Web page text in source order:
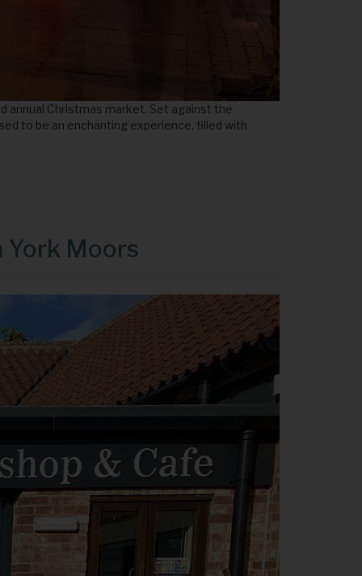
annual Christmas market. Set against the
to be an enchanting experience, filled with
York Moors